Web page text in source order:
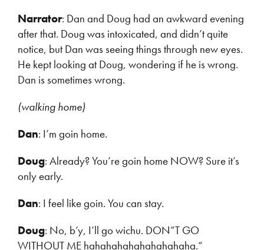
Narrator: Dan and Doug had an awkward evening
after that. Doug was intoxicated, and didn’t quite
notice, but Dan was seeing things through new eyes.
He kept looking at Doug, wondering if he is wrong.
Dan is sometimes wrong.
(walking home)
Dan: I’m goin home.
Doug: Already? You’re goin home NOW? Sure it’s
only early.
Dan: I feel like goin. You can stay.
Doug: No, b’y, I’ll go wichu. DON”T GO
WITHOUT ME hahahahahahahahahaha.“